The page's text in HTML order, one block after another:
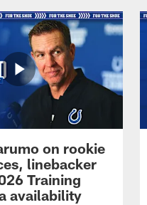
on rookie
linebacker
Training
availability